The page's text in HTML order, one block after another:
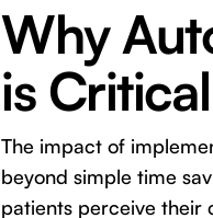
Why
is
The impact of
beyond simple time
patients perceive their